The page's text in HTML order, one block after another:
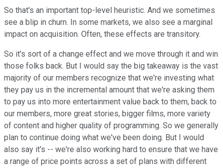
So that's an important top-level heuristic. And we sometimes
see a blip in churn. In some markets, we also see a marginal
impact on acquisition. Often, these effects are transitory.
So it's sort of a change effect and we move through it and win
those folks back. But I would say the big takeaway is the vast
majority of our members recognize that we're investing what
they pay us in the incremental amount that we're asking them
to pay us into more entertainment value back to them, back to
our members, more great stories, bigger films, more variety
of content and higher quality of programming. So we generally
plan to continue doing what we've been doing. But I would
also say it's -- we're also working hard to ensure that we have
a range of price points across a set of plans with different